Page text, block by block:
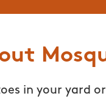
in your yard